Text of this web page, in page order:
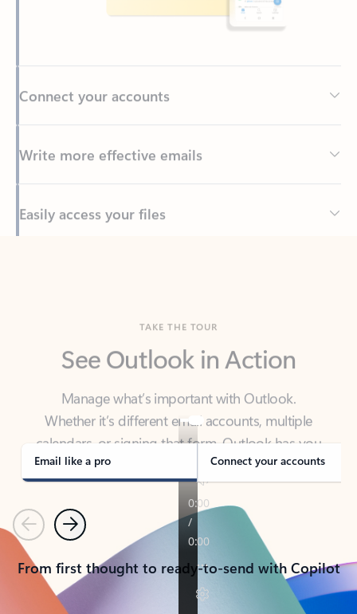
Write more effective emails
Back to tabs
Manage what’s important with Outlook.
Whether it’s different email accounts, multiple
calendars, or signing that form, Outlook has you
covered - at home, for work, or on-the-go.
Email like a pro Connect your accounts
PreviousNext
From first thought to ready-to-send with Copilot